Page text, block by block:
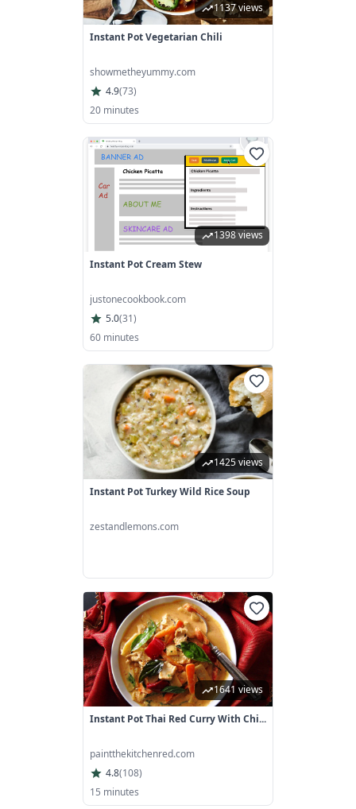
1137 views
Instant Pot Vegetarian Chili
showmetheyummy.com
4.9(73)
20 minutes
1398 views
Instant Pot Cream Stew
justonecookbook.com
5.0(31)
60 minutes
1425 views
Instant Pot Turkey Wild Rice Soup
zestandlemons.com
1641 views
Instant Pot Thai Red Curry With Chi...
paintthekitchenred.com
4.8(108)
15 minutes